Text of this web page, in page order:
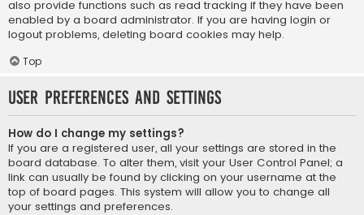
also provide functions such as read tracking if they have been
enabled by a board administrator. If you are having login or
logout problems, deleting board cookies may help.
Top
User Preferences and settings
How do I change my settings?
If you are a registered user, all your settings are stored in the
board database. To alter them, visit your User Control Panel; a
link can usually be found by clicking on your username at the
top of board pages. This system will allow you to change all
your settings and preferences.